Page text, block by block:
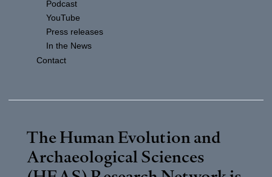
Podcast
YouTube
Press releases
In the News
Contact
The Human Evolution and
Archaeological Sciences